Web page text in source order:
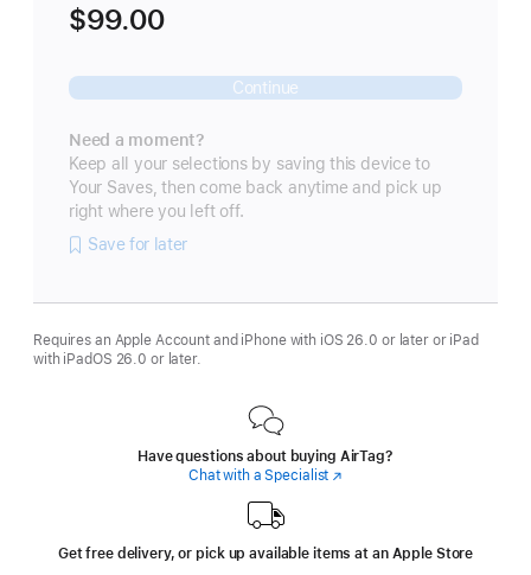
$99.00
Continue
Need a moment?
Keep all your selections by saving this device to
Your Saves, then come back anytime and pick up
right where you left off.
Save for later
Requires an Apple Account and iPhone with iOS 26.0 or later or iPad
with iPadOS 26.0 or later.
Have questions about buying AirTag?
Chat with a Specialist (Opens
window)
Get free delivery, or pick up available items at an Apple Store